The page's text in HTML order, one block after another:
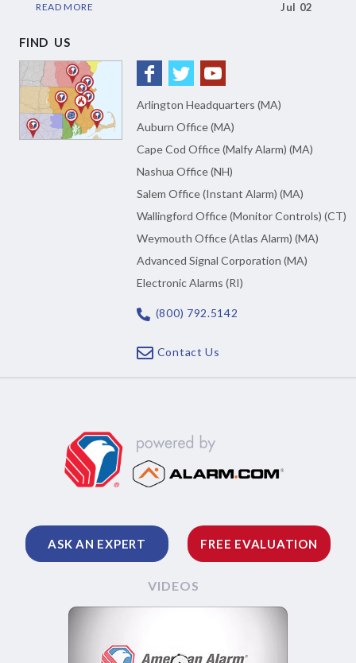
READ MORE Jul 02
FIND US
Arlington Headquarters (MA)
Auburn Office (MA)
Cape Cod Office (Malfy Alarm) (MA)
Nashua Office (NH)
Salem Office (Instant Alarm) (MA)
Wallingford Office (Monitor Controls) (CT)
Weymouth Office (Atlas Alarm) (MA)
Advanced Signal Corporation (MA)
Electronic Alarms (RI)
(800) 792.5142
Contact Us
ASK AN EXPERT FREE EVALUATION
VIDEOS